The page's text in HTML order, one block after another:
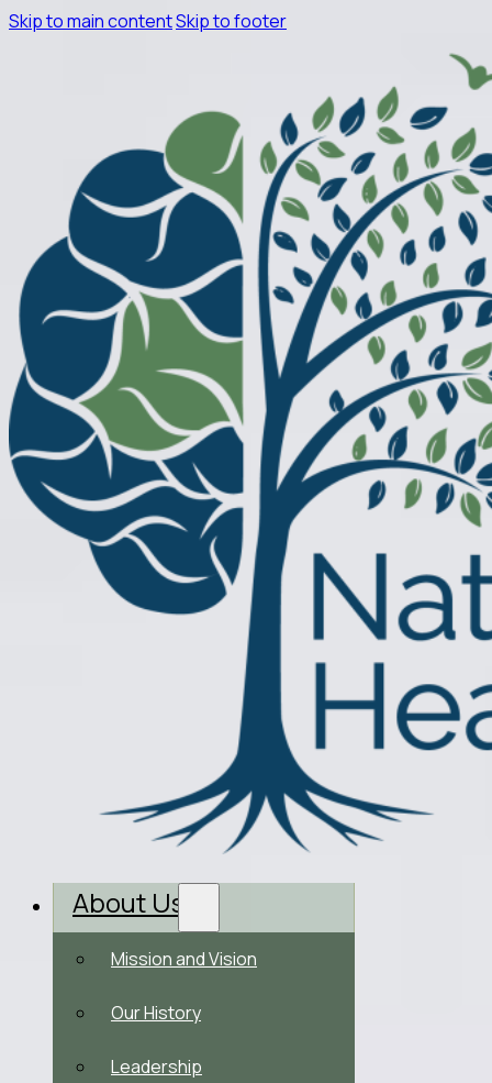
Skip to main contentSkip to footer
About Us
Mission and Vision
Our History
Leadership